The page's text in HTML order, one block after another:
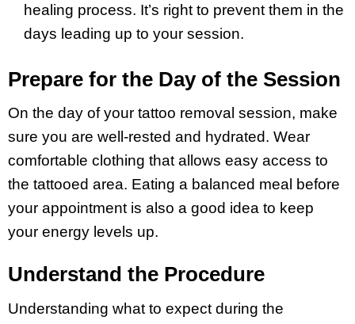
healing process. It’s right to prevent them in the
days leading up to your session.
Prepare for the Day of the Session
On the day of your tattoo removal session, make
sure you are well-rested and hydrated. Wear
comfortable clothing that allows easy access to
the tattooed area. Eating a balanced meal before
your appointment is also a good idea to keep
your energy levels up.
Understand the Procedure
Understanding what to expect during the